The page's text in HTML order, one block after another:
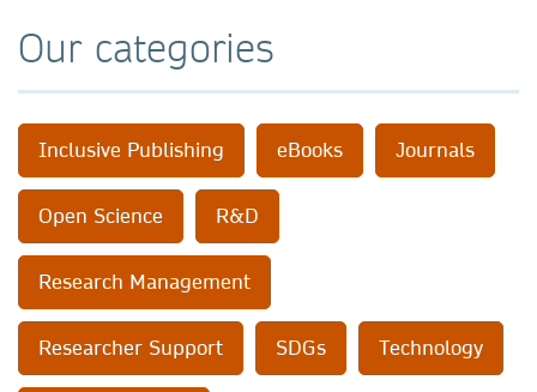
Our categories
Inclusive Publishing eBooks Journals
Open Science R&D
Research Management
Researcher Support SDGs Technology